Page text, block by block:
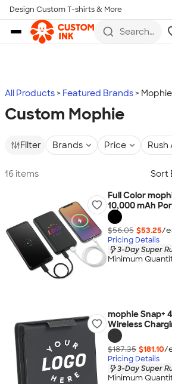
Skip to main content
Design Custom T-shirts & More
Search
more
All Products Featured Brands Mophie
Custom Mophie
Filter Brands Price Rush
16 items Sort
Full Color
10,000 mAh
$56.05 $53.25/
Pricing Details
3-Day Super
Minimum
mophie Snap+
Wireless
$187.35 $181.10/
Pricing Details
3-Day Super
Minimum